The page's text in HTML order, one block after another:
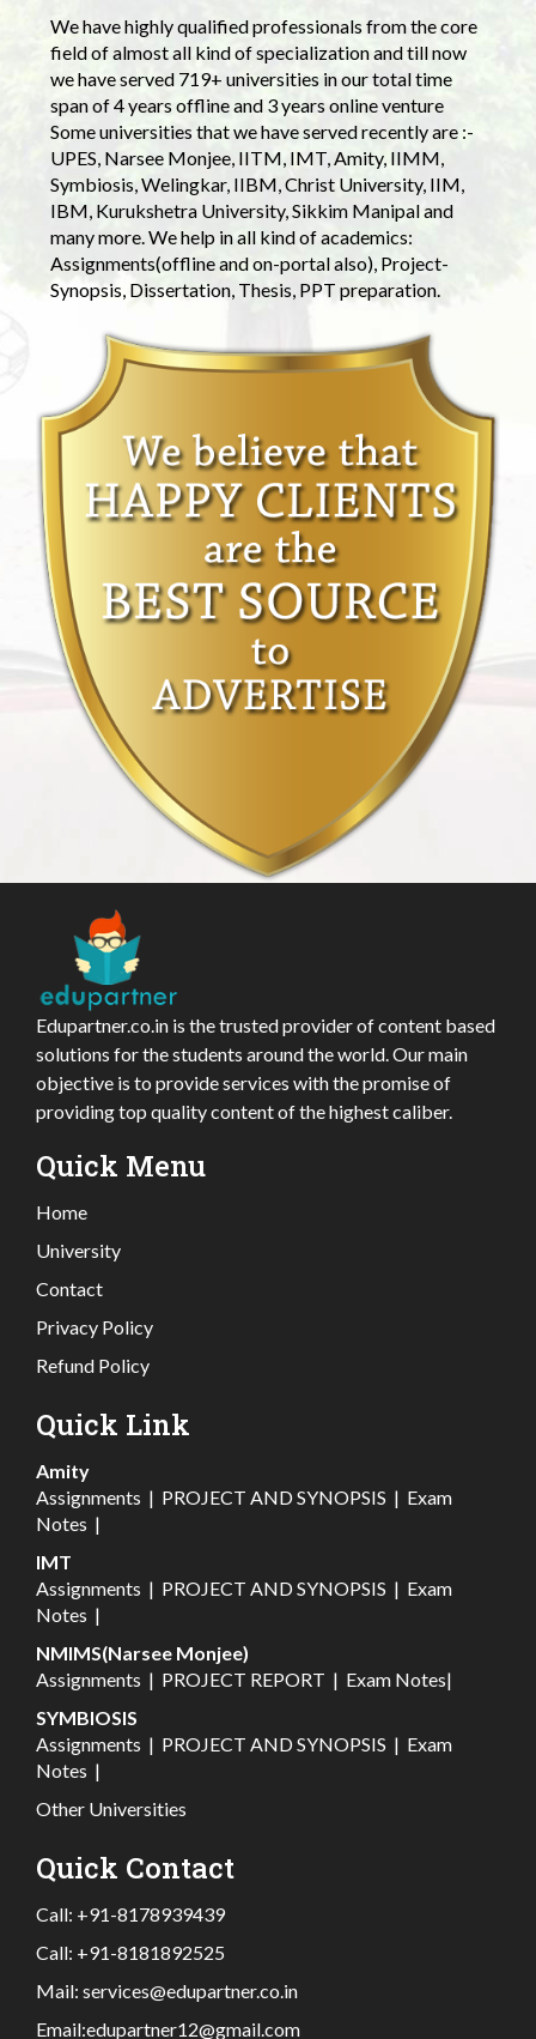
We have highly qualified professionals from the core
field of almost all kind of specialization and till now
we have served 719+ universities in our total time
span of 4 years offline and 3 years online venture
Some universities that we have served recently are :-
UPES, Narsee Monjee, IITM, IMT, Amity, IIMM,
Symbiosis, Welingkar, IIBM, Christ University, IIM,
IBM, Kurukshetra University, Sikkim Manipal and
many more. We help in all kind of academics:
Assignments(offline and on-portal also), Project-
Synopsis, Dissertation, Thesis, PPT preparation.
Edupartner.co.in is the trusted provider of content based
solutions for the students around the world. Our main
objective is to provide services with the promise of
providing top quality content of the highest caliber.
Quick Menu
Home
University
Contact
Privacy Policy
Refund Policy
Quick Link
Amity
Assignments | PROJECT AND SYNOPSIS | Exam
Notes |
IMT
Assignments | PROJECT AND SYNOPSIS | Exam
Notes |
NMIMS(Narsee Monjee)
Assignments | PROJECT REPORT | Exam Notes|
SYMBIOSIS
Assignments | PROJECT AND SYNOPSIS | Exam
Notes |
Other Universities
Quick Contact
Call: +91-8178939439
Call: +91-8181892525
Mail: services@edupartner.co.in
Email:edupartner12@gmail.com